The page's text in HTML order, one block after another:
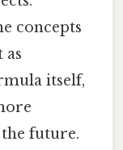
concepts
as
itself,
future.